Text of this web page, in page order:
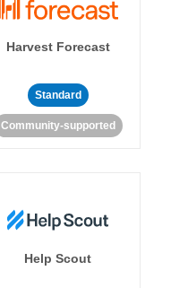
Harvest Forecast
Standard
Community-supported
Help Scout